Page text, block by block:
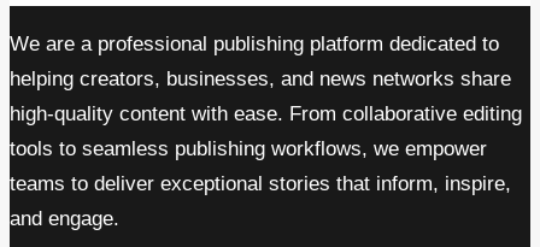
We are a professional publishing platform dedicated to
helping creators, businesses, and news networks share
high-quality content with ease. From collaborative editing
tools to seamless publishing workflows, we empower
teams to deliver exceptional stories that inform, inspire,
and engage.